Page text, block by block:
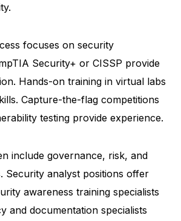
focuses on security
Security+ or CISSP provide
Hands-on training in virtual labs
Capture-the-flag competitions
testing provide experience.
include governance, risk, and
Security analyst positions offer
awareness training specialists
and documentation specialists